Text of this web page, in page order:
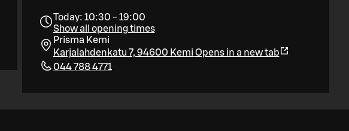
Today: 10:30 - 19:00
Show all opening times
Prisma Kemi
Karjalahdenkatu 7, 94600 Kemi Opens in a new tab
044 788 4771